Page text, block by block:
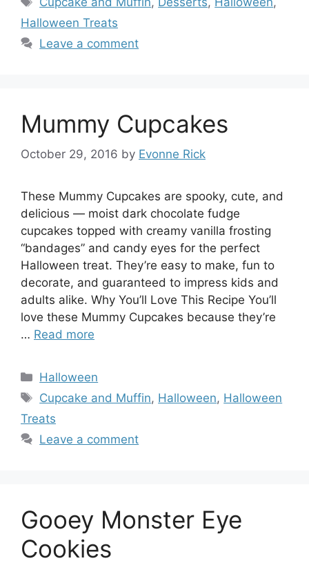
Halloween Treats
Leave a comment
Mummy Cupcakes
October 29, 2016 by Evonne Rick
These Mummy Cupcakes are spooky, cute, and
delicious — moist dark chocolate fudge
cupcakes topped with creamy vanilla frosting
“bandages” and candy eyes for the perfect
Halloween treat. They’re easy to make, fun to
decorate, and guaranteed to impress kids and
adults alike. Why You’ll Love This Recipe You’ll
love these Mummy Cupcakes because they’re
… Read more
Categories
Halloween
Tags
Cupcake and Muffin, Halloween, Halloween
Treats
Leave a comment
Gooey Monster Eye
Cookies